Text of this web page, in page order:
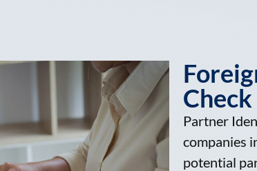
Check
Partner
companies
potential